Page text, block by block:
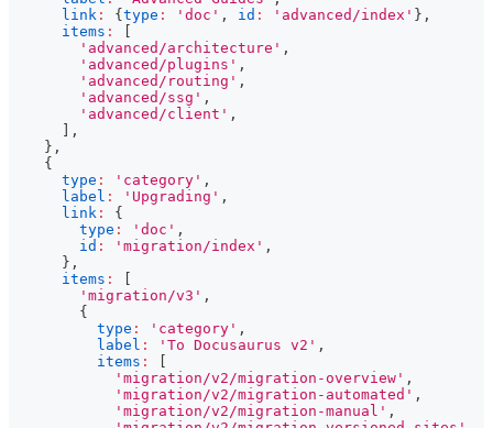
link : { type : 'doc' , id : 'advanced/index' } ,
items :
'advanced/architecture' ,
'advanced/plugins' ,
'advanced/routing' ,
'advanced/ssg' ,
'advanced/client' ,
,
} ,
{
type : 'category' ,
label : 'Upgrading' ,
link :
{
type : 'doc' ,
id : 'migration/index' ,
} ,
items :
'migration/v3' ,
{
type : 'category' ,
label : 'To Docusaurus v2' ,
items :
'migration/v2/migration-overview' ,
'migration/v2/migration-automated' ,
'migration/v2/migration-manual' ,